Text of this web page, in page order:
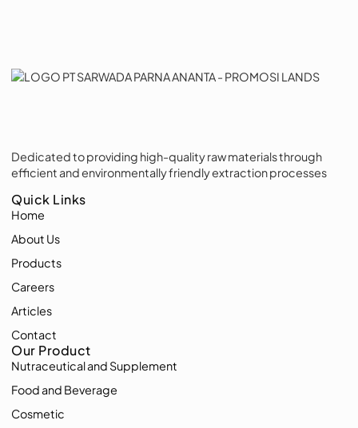
Dedicated to providing high-quality raw materials through
efficient and environmentally friendly extraction processes
Quick Links
Home
About Us
Products
Careers
Articles
Contact
Our Product
Nutraceutical and Supplement
Food and Beverage
Cosmetic